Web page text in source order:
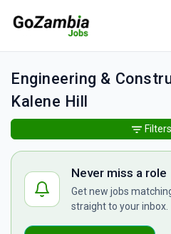
Engineering &
Kalene Hill
Never miss a role
Get new jobs
straight to your inbox.
Filters